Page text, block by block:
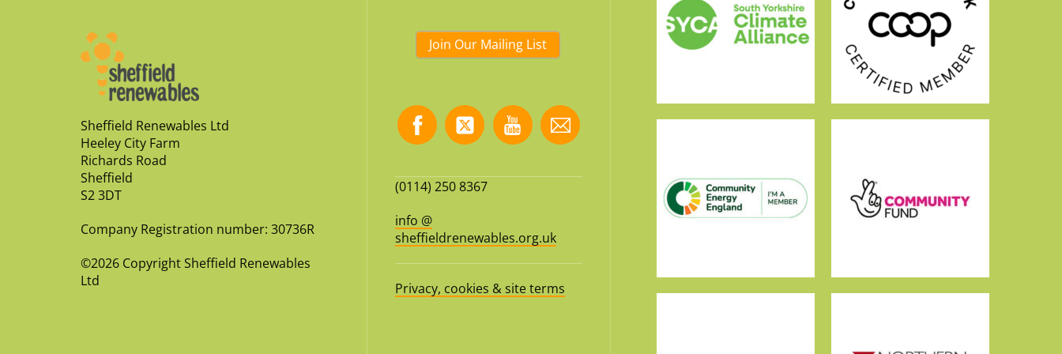
Sheffield Renewables Ltd
Heeley City Farm
Richards Road
Sheffield
S2 3DT
Company Registration number: 30736R
©2026 Copyright Sheffield Renewables
Ltd
Join Our Mailing List
(0114) 250 8367
info @
sheffieldrenewables.org.uk
Privacy, cookies & site terms